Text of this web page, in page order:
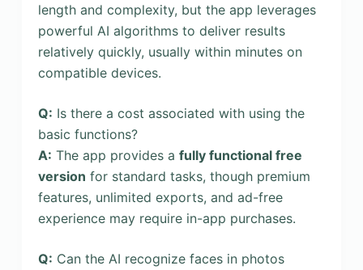
length and complexity, but the app leverages
powerful AI algorithms to deliver results
relatively quickly, usually within minutes on
compatible devices.
Q: Is there a cost associated with using the
basic functions?
A: The app provides a fully functional free
version for standard tasks, though premium
features, unlimited exports, and ad-free
experience may require in-app purchases.
Q: Can the AI recognize faces in photos